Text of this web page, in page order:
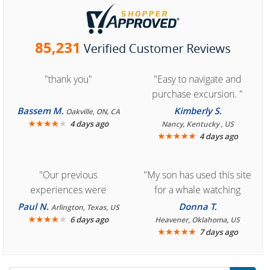
85,231 Verified Customer Reviews
"thank you"
Bassem M. Oakville, ON, CA
★★★★★ 4 days ago
"Easy to navigate and
purchase excursion. "
Kimberly S.
Nancy, Kentucky , US
★★★★★ 4 days ago
"Our previous
experiences were
consistently enjoyable.
We are looking forward to
Paul N. Arlington, Texas, US
★★★★★ 6 days ago
"My son has used this site
for a whale watching
crew three years ago and
it was amazing. I
recommend your site to
Donna T.
Heavener, Oklahoma, US
★★★★★ 7 days ago